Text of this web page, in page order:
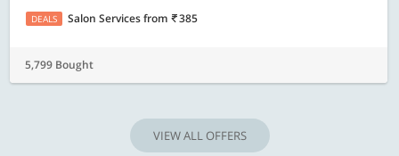
DEALS Salon Servicesfrom 385
5,799 Bought
VIEW ALL OFFERS